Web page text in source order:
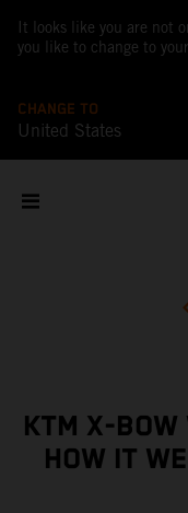
It looks like you are not
you like to change to
CHANGE TO
United States
KTM X-
HOW IT